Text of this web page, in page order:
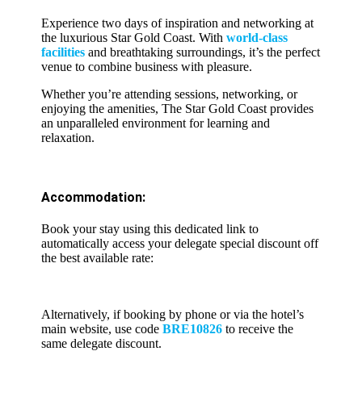
Experience two days of inspiration and networking at
the luxurious Star Gold Coast. Withworld-class
facilitiesand breathtaking surroundings, it’s the perfect
venue to combine business with pleasure.
Whether you’re attending sessions, networking, or
enjoying the amenities, The Star Gold Coast provides
an unparalleled environment for learning and
relaxation.
Accommodation:
Book your stay using this dedicated link to
automatically access your delegate special discount off
the best available rate:
Alternatively, if booking by phone or via the hotel’s
main website, use codeBRE10826 to receive the
same delegate discount.